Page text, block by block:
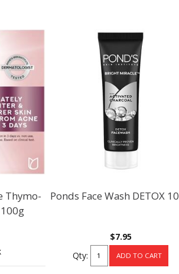
Thymo-
Ponds Face Wash DETOX
$7.95
Qty: